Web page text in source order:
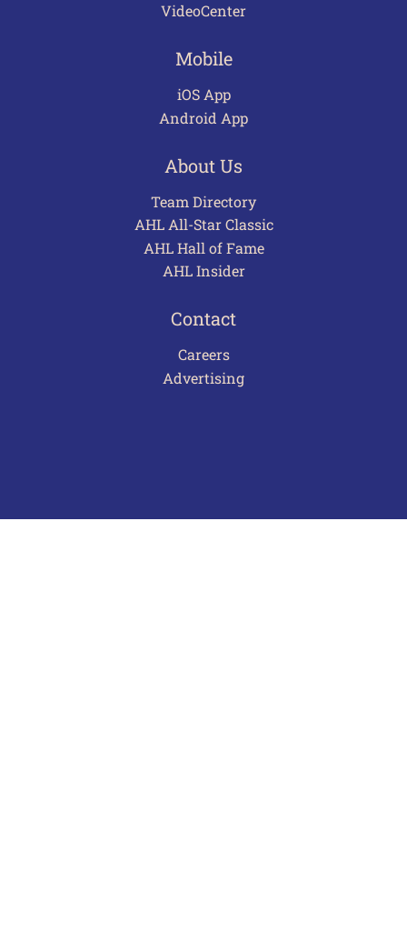
VideoCenter
Mobile
iOS App
Android App
About Us
Team Directory
AHL All-Star Classic
AHL Hall of Fame
AHL Insider
Contact
Careers
Advertising